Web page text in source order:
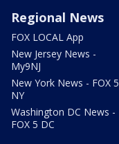
Regional News
FOX LOCAL App
New Jersey News -
My9NJ
New York News - FOX 5
NY
Washington DC News -
FOX 5 DC